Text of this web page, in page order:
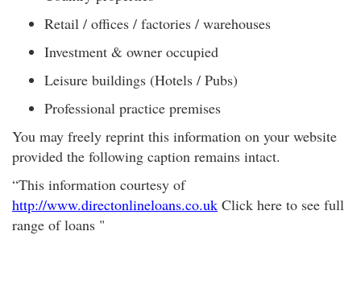
Retail / offices / factories / warehouses
Investment & owner occupied
Leisure buildings (Hotels / Pubs)
Professional practice premises
You may freely reprint this information on your website
provided the following caption remains intact.
“This information courtesy of
http://www.directonlineloans.co.uk Click here to see full
range of loans "